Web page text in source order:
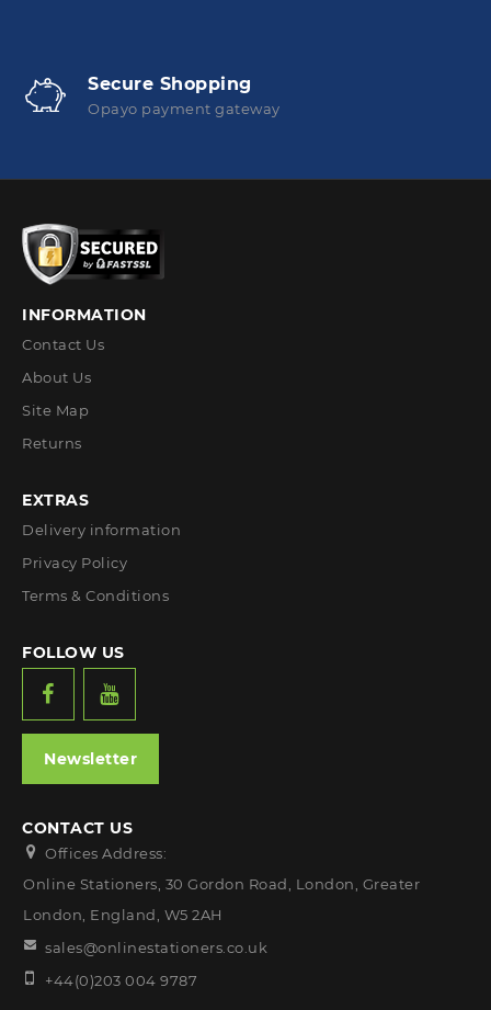
Secure Shopping
Opayo payment gateway
INFORMATION
Contact Us
About Us
Site Map
Returns
EXTRAS
Delivery information
Privacy Policy
Terms & Conditions
FOLLOW US
Newsletter
CONTACT US
Offices Address:
Online Stationers, 30 Gordon Road, London, Greater
London, England, W5 2AH
sales@onlinestationers.co.uk
+44(0)203 004 9787